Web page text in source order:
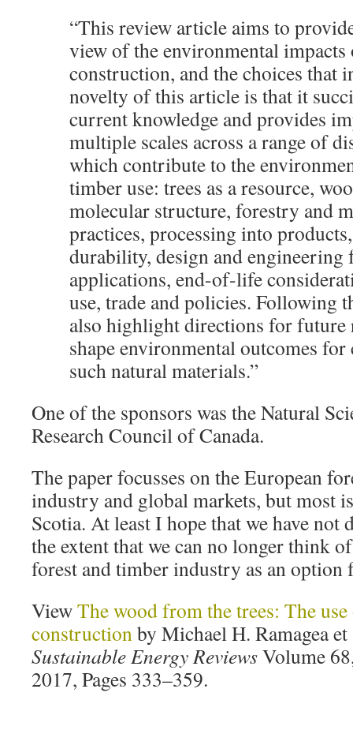
“This review article aims to
view of the environmental
construction, and the choices that
novelty of this article is that it
current knowledge and provides
multiple scales across a range of
which contribute to the
timber use: trees as a resource,
molecular structure, forestry and
practices, processing into
durability, design and
applications, end-of-life
use, trade and policies. Following
also highlight directions for future
shape environmental outcomes
such natural materials.”
One of the sponsors was the Natural
Research Council of Canada.
The paper focusses on the European
industry and global markets, but most
Scotia. At least I hope that we have not
the extent that we can no longer think
forest and timber industry as an option
ViewThe wood from the trees: The
constructionby Michael H. Ramagea
Sustainable Energy ReviewsVolume
2017, Pages 333–359.